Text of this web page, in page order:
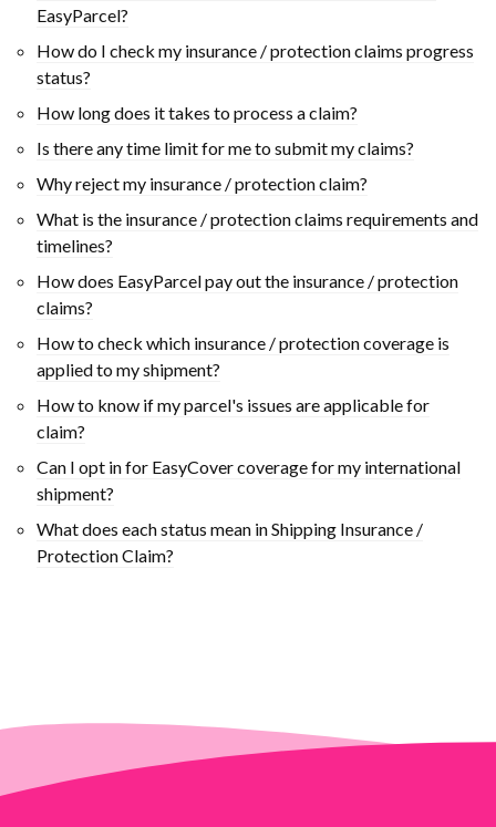
EasyParcel?
How do I check my insurance / protection claims progress
status?
How long does it takes to process a claim?
Is there any time limit for me to submit my claims?
Why reject my insurance / protection claim?
What is the insurance / protection claims requirements and
timelines?
How does EasyParcel pay out the insurance / protection
claims?
How to check which insurance / protection coverage is
applied to my shipment?
How to know if my parcel's issues are applicable for
claim?
Can I opt in for EasyCover coverage for my international
shipment?
What does each status mean in Shipping Insurance /
Protection Claim?